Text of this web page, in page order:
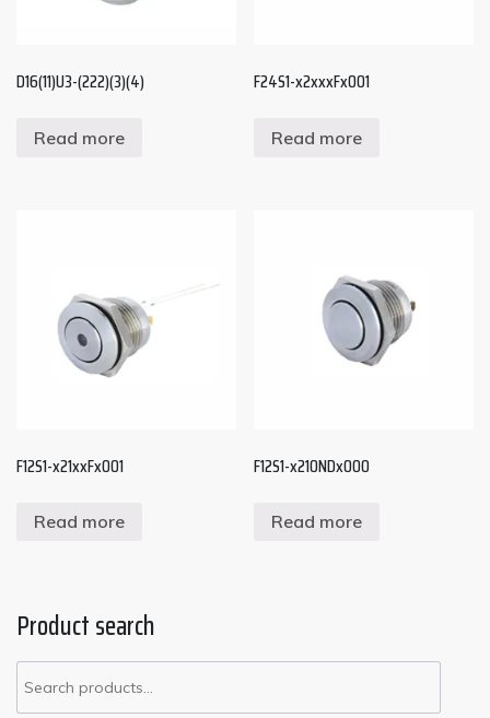
D16(11)U3-(222)(3)(4)
Read more
F24S1-x2xxxFx001
Read more
F12S1-x21xxFx001
Read more
F12S1-x210NDx000
Read more
Product search